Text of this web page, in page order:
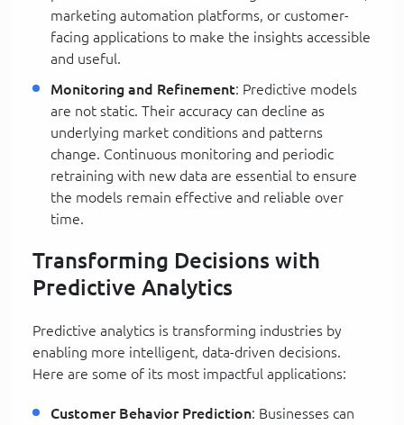
marketing automation platforms, or customer-
facing applications to make the insights accessible
and useful.
Monitoring and Refinement: Predictive models
are not static. Their accuracy can decline as
underlying market conditions and patterns
change. Continuous monitoring and periodic
retraining with new data are essential to ensure
the models remain effective and reliable over
time.
Transforming Decisions with
Predictive Analytics
Predictive analytics is transforming industries by
enabling more intelligent, data-driven decisions.
Here are some of its most impactful applications:
Customer Behavior Prediction: Businesses can